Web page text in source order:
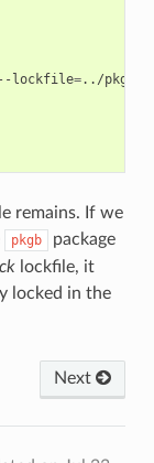
--lockfile=../pkgb/
remains. If we
pkgb
package
lockfile, it
locked in the
Next